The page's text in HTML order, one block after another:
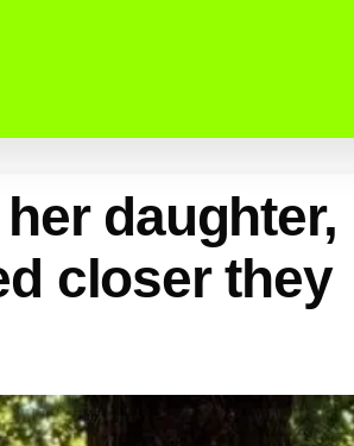
daughter,
closer they